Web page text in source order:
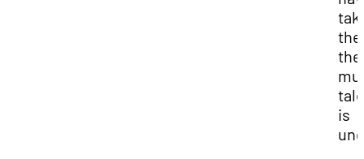
is